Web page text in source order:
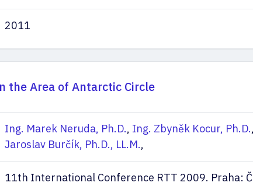
2011
the Area of Antarctic Circle
Ing. Marek Neruda, Ph.D., Ing. Zbyněk Kocur, Ph.D.,
Jaroslav Burčík, Ph.D., LL.M.,
11th International Conference RTT 2009. Praha: